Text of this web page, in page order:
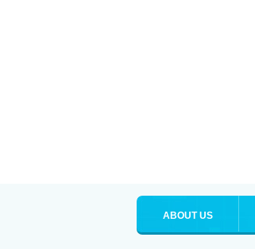
ABOUT US